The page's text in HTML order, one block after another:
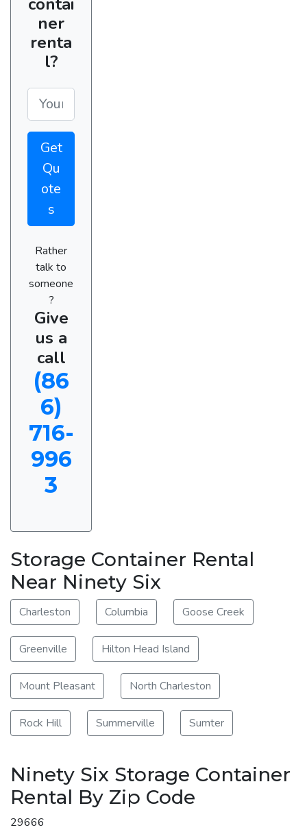
ner
renta
l?
Get
Qu
ote
s
Rather
talk to
someone
?
Give
us a
call
(86
6)
716-
996
3
Storage Container Rental
Near Ninety Six
Charleston Columbia Goose Creek
Greenville Hilton Head Island
Mount Pleasant North Charleston
Rock Hill Summerville Sumter
Ninety Six Storage Container
Rental By Zip Code
29666